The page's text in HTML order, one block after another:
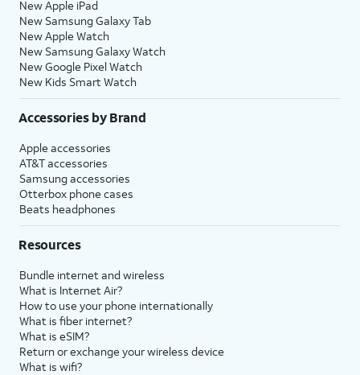
New Apple iPad
New Samsung Galaxy Tab
New Apple Watch
New Samsung Galaxy Watch
New Google Pixel Watch
New Kids Smart Watch
Accessories by Brand
Apple accessories
AT&T accessories
Samsung accessories
Otterbox phone cases
Beats headphones
Resources
Bundle internet and wireless
What is Internet Air?
How to use your phone internationally
What is fiber internet?
What is eSIM?
Return or exchange your wireless device
What is wifi?